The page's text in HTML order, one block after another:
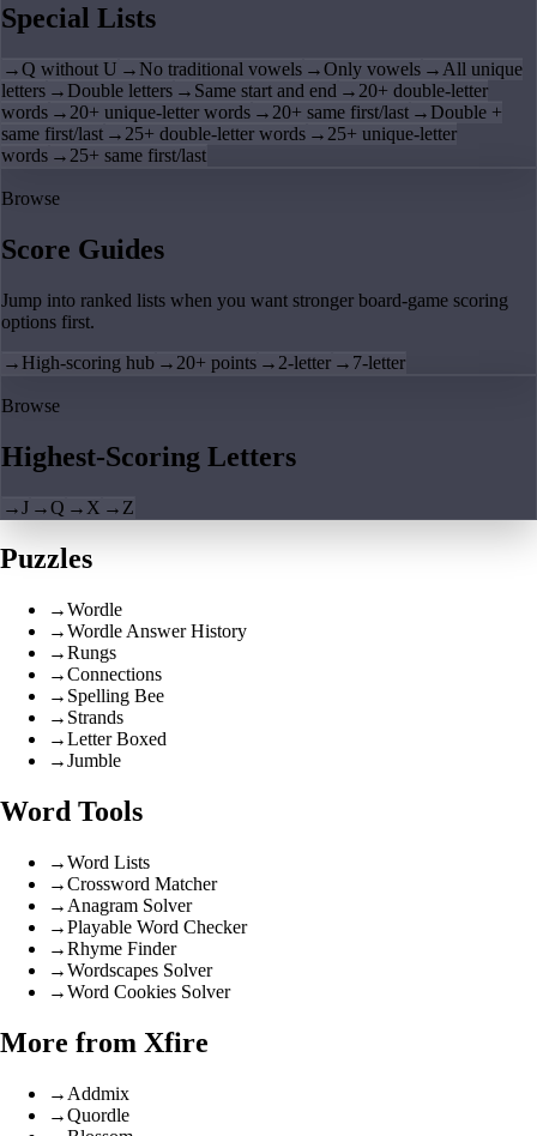
Special Lists
→Q without U → No traditional vowels →Only vowels → All unique
letters → Double letters → Same start and end → 20+ double-letter
words → 20+ unique-letter words → 20+ same first/last → Double +
same first/last → 25+ double-letter words → 25+ unique-letter
words → 25+ same first/last
Browse
Score Guides
Jump into ranked lists when you want stronger board-game scoring
options first.
→ High-scoring hub → 20+ points → 2-letter → 7-letter
Browse
Highest-Scoring Letters
→J →Q → X → Z
Puzzles
→Wordle
→Wordle Answer History
→Rungs
→Connections
→ Spelling Bee
→ Strands
→Letter Boxed
→Jumble
Word Tools
→Word Lists
→Crossword Matcher
→ Anagram Solver
→Playable Word Checker
→Rhyme Finder
→Wordscapes Solver
→Word Cookies Solver
More from Xfire
→ Addmix
→Quordle